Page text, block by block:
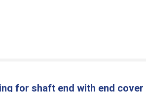
for shaft end with end cover